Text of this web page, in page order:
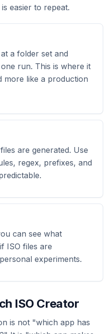
easier to repeat.
a folder set and
run. This is where it
more like a production
are generated. Use
regex, prefixes, and
can see what
ISO files are
experiments.
ISO Creator
is not "which app has